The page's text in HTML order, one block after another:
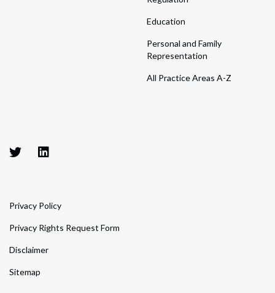
Education
Personal and Family
Representation
All Practice Areas A-Z
Privacy Policy
Privacy Rights Request Form
Disclaimer
Sitemap